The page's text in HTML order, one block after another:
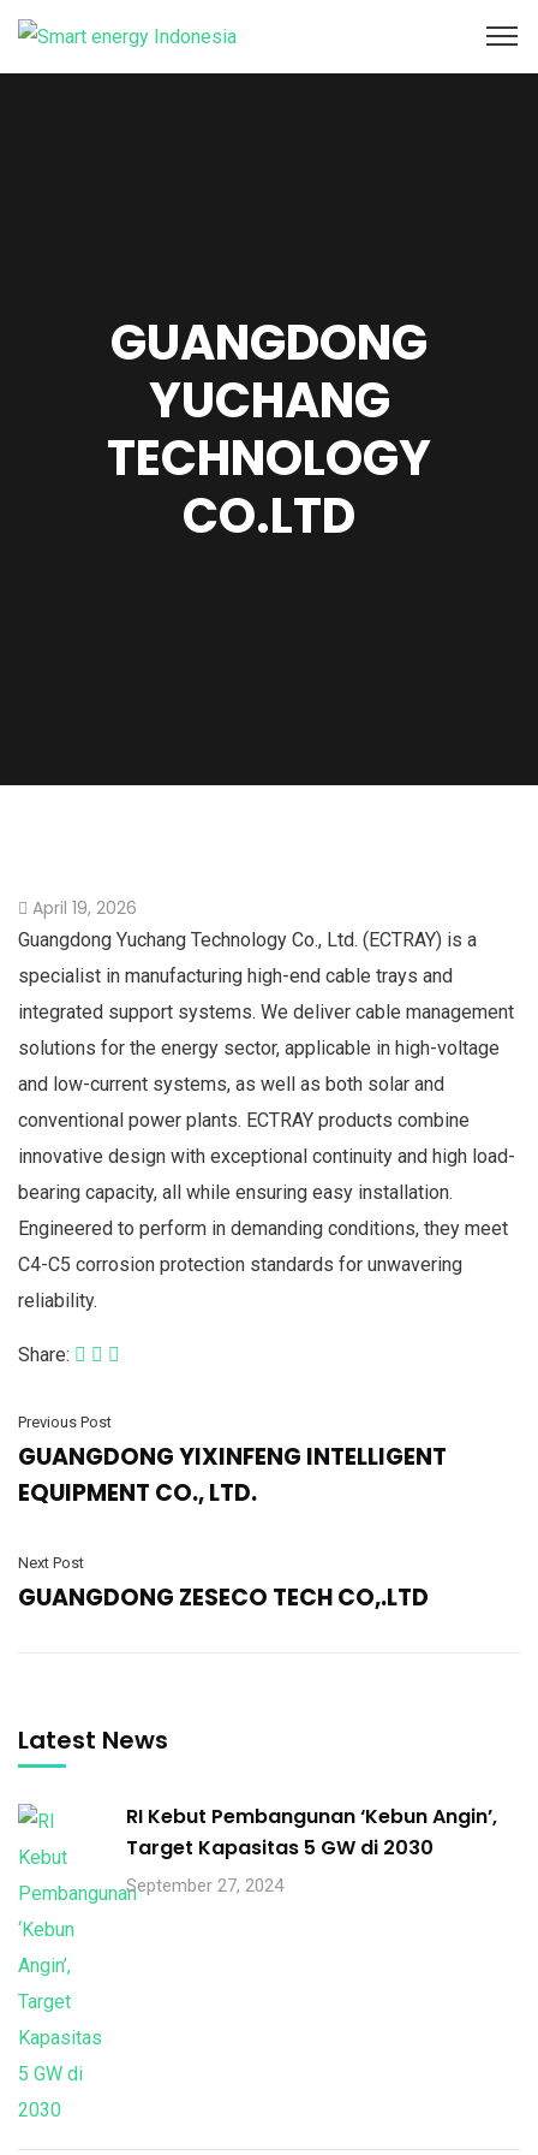
GUANGDONG
YUCHANG
TECHNOLOGY
CO.LTD
April 19, 2026
Guangdong Yuchang Technology Co., Ltd. (ECTRAY) is a
specialist in manufacturing high-end cable trays and
integrated support systems. We deliver cable management
solutions for the energy sector, applicable in high-voltage
and low-current systems, as well as both solar and
conventional power plants. ECTRAY products combine
innovative design with exceptional continuity and high load-
bearing capacity, all while ensuring easy installation.
Engineered to perform in demanding conditions, they meet
C4-C5 corrosion protection standards for unwavering
reliability.
Share:
Previous Post
GUANGDONG YIXINFENG INTELLIGENT
EQUIPMENT CO., LTD.
Next Post
GUANGDONG ZESECO TECH CO,.LTD
Latest News
RI Kebut Pembangunan ‘Kebun Angin’,
Target Kapasitas 5 GW di 2030
September 27, 2024